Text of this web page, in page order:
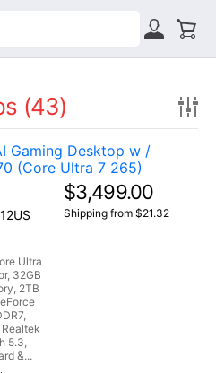
(43)
Gaming Desktop w /
(Core Ultra 7 265)
Ultra
32GB
2TB
5.3,
&...
$3,499.00
Shipping from $21.32